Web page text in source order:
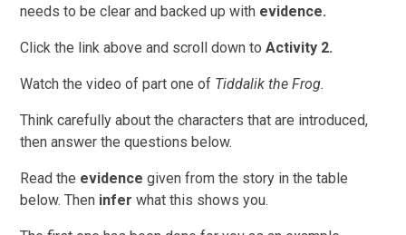
needs to be clear and backed up with evidence.
Click the link above and scroll down toActivity 2.
Watch the video of part one of Tiddalik the Frog.
Think carefully about the characters that are introduced,
then answer the questions below.
Read the evidence given from the story in the table
below. Then infer what this shows you.